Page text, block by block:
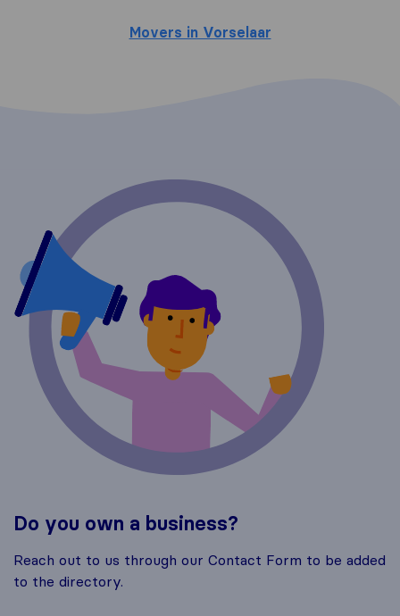
Movers in Vorselaar
Do you own a business?
Reach out to us through our Contact Form to be added
to the directory.